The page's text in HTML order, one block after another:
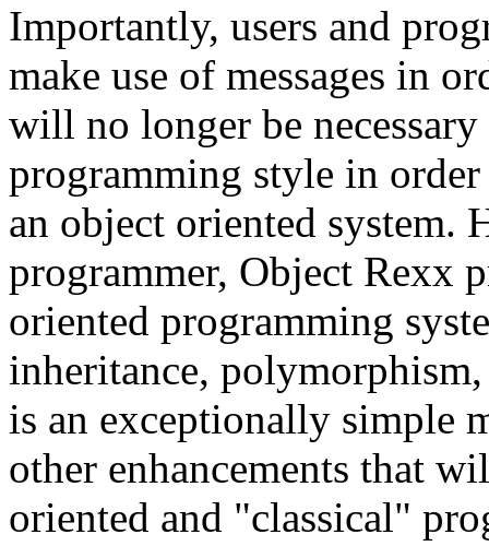
Importantly, users and
make use of messages in
will no longer be
programming style in
an object oriented system.
programmer, Object Rexx
oriented programming
inheritance,
is an exceptionally simple
other enhancements that
oriented and "classical"